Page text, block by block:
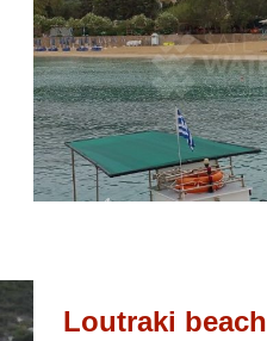
Loutraki beach